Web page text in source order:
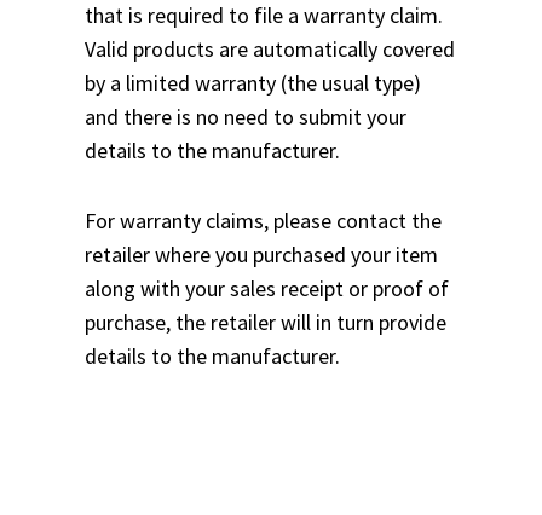
that is required to file a warranty claim.
Valid products are automatically covered
by a limited warranty (the usual type)
and there is no need to submit your
details to the manufacturer.
For warranty claims, please contact the
retailer where you purchased your item
along with your sales receipt or proof of
purchase, the retailer will in turn provide
details to the manufacturer.